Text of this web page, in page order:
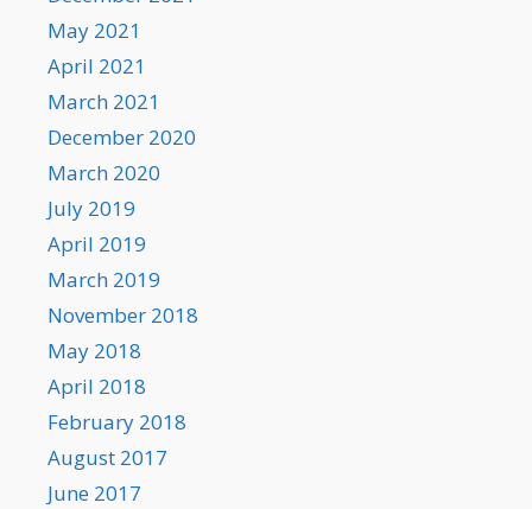
May 2021
April 2021
March 2021
December 2020
March 2020
July 2019
April 2019
March 2019
November 2018
May 2018
April 2018
February 2018
August 2017
June 2017